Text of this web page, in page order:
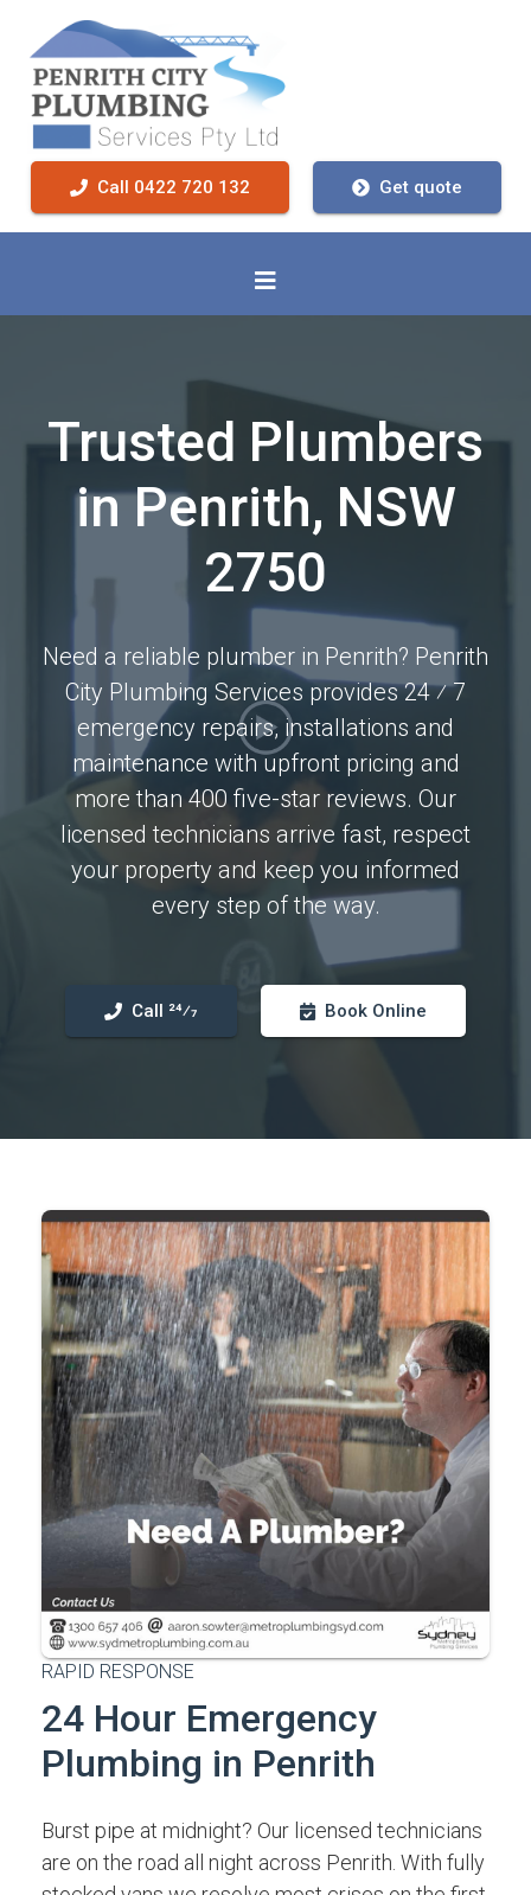
Call 0422 720 132 Get quote
Trusted Plumbers
in Penrith, NSW
2750
Need a reliable plumber in Penrith? Penrith
City Plumbing Services provides 24 ⁄ 7
emergency repairs, installations and
maintenance with upfront pricing and
more than 400 five-star reviews. Our
licensed technicians arrive fast, respect
your property and keep you informed
every step of the way.
Call 24⁄7 Book Online
RAPID RESPONSE
24 Hour Emergency
Plumbing in Penrith
Burst pipe at midnight? Our licensed technicians
are on the road all night across Penrith. With fully